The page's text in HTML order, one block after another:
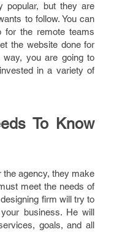
popular, but they are
to follow. You can
for the remote teams
the website done for
you are going to
in a variety of
To Know
the agency, they make
meet the needs of
firm will try to
business. He will
goals, and all